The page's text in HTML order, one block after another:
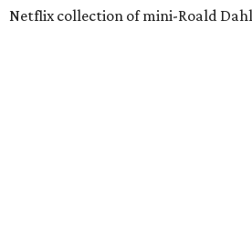
Netflix collection of mini-Roald